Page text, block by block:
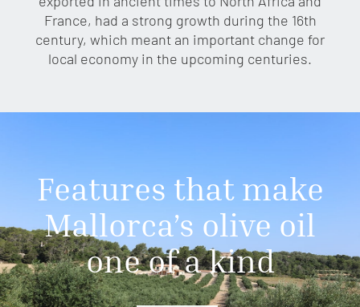
France, had a strong growth during the 16th
century, which meant an important change for
local economy in the upcoming centuries.
Features that make
Mallorca’s olive oil
one of a kind